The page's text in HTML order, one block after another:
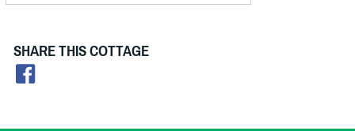
SHARE THIS COTTAGE